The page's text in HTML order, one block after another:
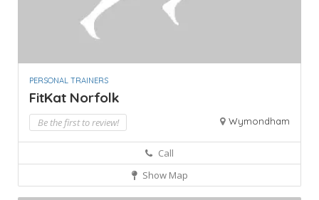
PERSONAL TRAINERS
FitKat Norfolk
Be the first to review! Wymondham
Call
Show Map